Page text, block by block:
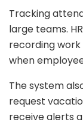
Tracking
large teams.
recording
when
The system
request
receive alerts